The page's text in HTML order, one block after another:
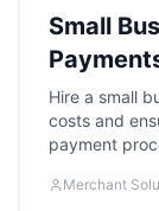
Small
Hire a small
costs and
payment
Merchant